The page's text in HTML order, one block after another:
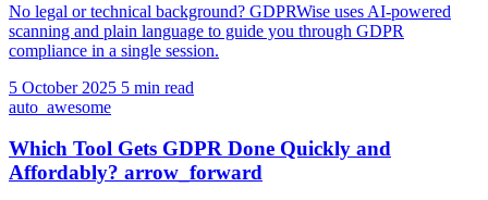
No legal or technical background? GDPRWise uses AI-powered
scanning and plain language to guide you through GDPR
compliance in a single session.
5 October 2025 5 min read
auto_awesome
Which Tool Gets GDPR Done Quickly and
Affordably? arrow_forward